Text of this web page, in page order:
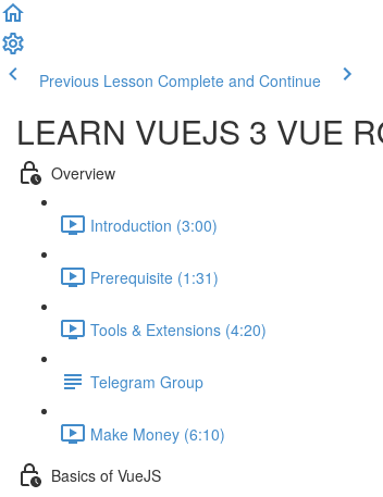
Previous Lesson Complete and Continue
LEARN VUEJS 3 VUE
Overview
Introduction (3:00)
Prerequisite (1:31)
Tools & Extensions (4:20)
Telegram Group
Make Money (6:10)
Basics of VueJS